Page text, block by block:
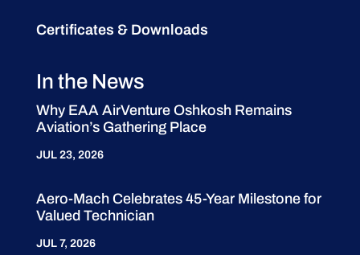
Certificates & Downloads
In the News
Why EAA AirVenture Oshkosh Remains
Aviation’s Gathering Place
JUL 23, 2026
Aero-Mach Celebrates 45-Year Milestone for
Valued Technician
JUL 7, 2026